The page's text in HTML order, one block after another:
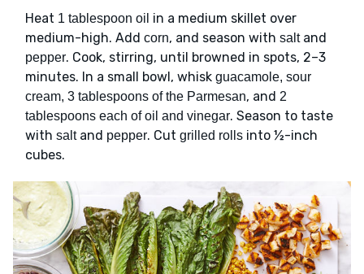
Heat 1 tablespoon oil in a medium skillet over
medium-high. Add corn, and season with saltand
pepper. Cook, stirring, until browned in spots, 2–3
minutes. In a small bowl, whisk guacamole, sour
cream, 3 tablespoons of the Parmesan, and 2
tablespoons each of oil and vinegar. Season to taste
with saltand pepper. Cut grilled rolls into ½-inch
cubes.